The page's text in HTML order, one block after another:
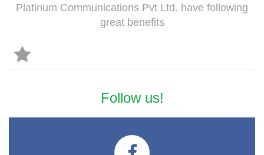
Platinum Communications Pvt Ltd. have following
great benefits
Follow us!